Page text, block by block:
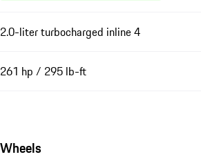
2.0-liter turbocharged inline 4
261 hp / 295 lb-ft
Wheels